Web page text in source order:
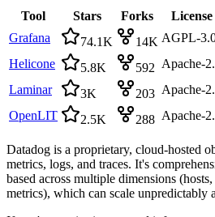
Tool Stars Forks License
Grafana
74.1K 14K AGPL-
Helicone
5.8K 592 Apache-
Laminar
3K 203 Apache-
OpenLIT
2.5K 288 Apache-
Datadog is a proprietary, cloud-hosted
metrics, logs, and traces. It's
based across multiple dimensions
metrics), which can scale unpredictably